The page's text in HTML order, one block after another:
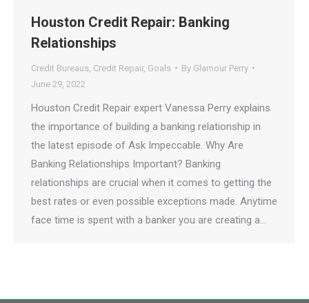
Houston Credit Repair: Banking
Relationships
Credit Bureaus Credit Repair, Goals By Glamour Perry
June 29, 2022
Houston Credit Repair expert Vanessa Perry explains
the importance of building a banking relationship in
the latest episode of Ask Impeccable. Why Are
Banking Relationships Important? Banking
relationships are crucial when it comes to getting the
best rates or even possible exceptions made. Anytime
face time is spent with a banker you are creating a…